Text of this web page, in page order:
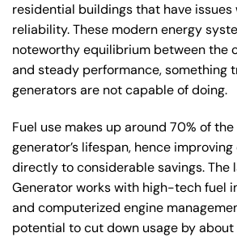
residential buildings that have issues
reliability. These modern energy
noteworthy equilibrium between the
and steady performance, something
generators are not capable of doing.
Fuel use makes up around 70% of
generator’s lifespan, hence
directly to considerable savings. The
Generator works with high-tech fuel
and computerized engine
potential to cut down usage by about